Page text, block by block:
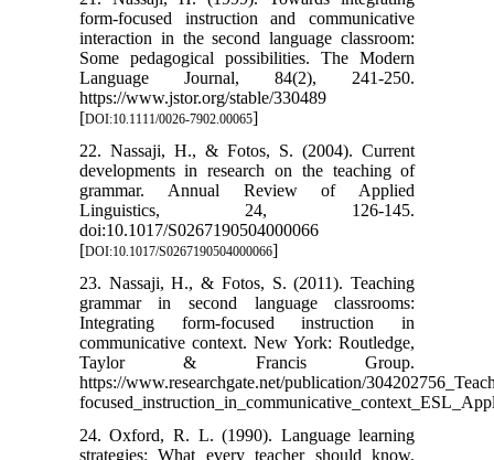
form-focused instruction and communicative
interaction in the second language classroom:
Some pedagogical possibilities. The Modern
Language Journal, 84(2), 241-250.
https://www.jstor.org/stable/330489
[DOI:10.1111/0026-7902.00065]
22. Nassaji, H., & Fotos, S. (2004). Current
developments in research on the teaching of
grammar. Annual Review of Applied
Linguistics, 24, 126-145.
doi:10.1017/S0267190504000066
[DOI:10.1017/S0267190504000066]
23. Nassaji, H., & Fotos, S. (2011). Teaching
grammar in second language classrooms:
Integrating form-focused instruction in
communicative context. New York: Routledge,
Taylor & Francis Group.
https://www.researchgate.net/publication/
24. Oxford, R. L. (1990). Language learning
strategies: What every teacher should know.